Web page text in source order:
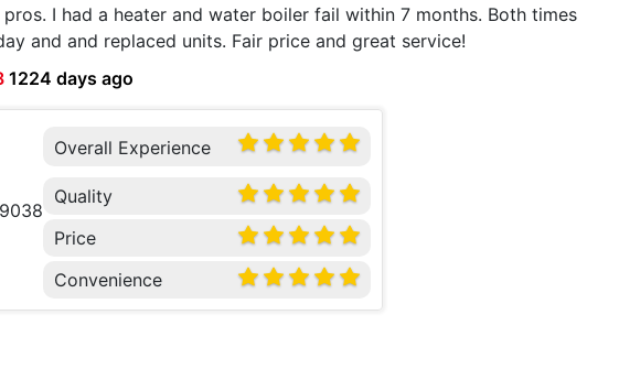
I had a heater and water boiler fail within 7 months. Both times
and and replaced units. Fair price and great service!
1224 days ago
Overall Experience
Quality
Price
Convenience